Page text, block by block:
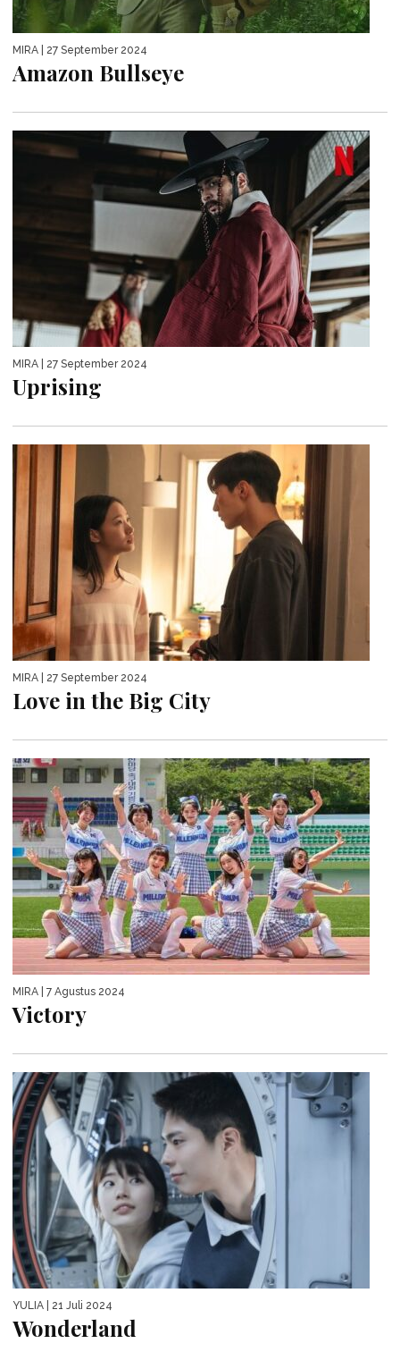
MIRA | 27 September 2024
Amazon Bullseye
MIRA | 27 September 2024
Uprising
MIRA | 27 September 2024
Love in the Big City
MIRA | 7 Agustus 2024
Victory
YULIA | 21 Juli 2024
Wonderland